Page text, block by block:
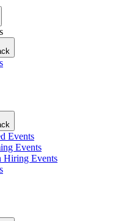
Events
Events
Hiring Events